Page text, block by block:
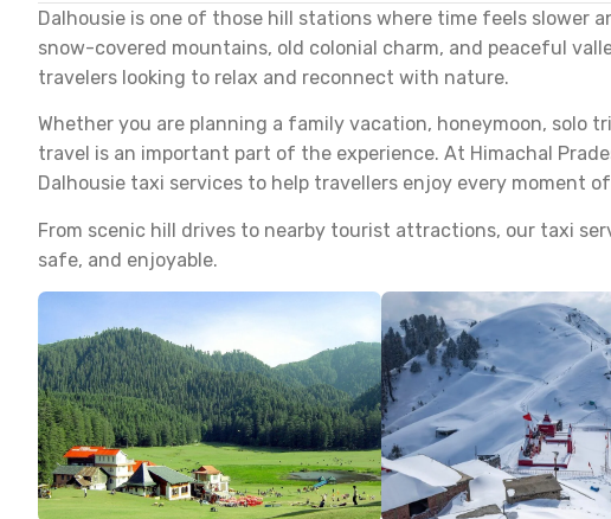
Dalhousie is one of those hill stations where time feels slower
snow-covered mountains, old colonial charm, and peaceful
travelers looking to relax and reconnect with nature.
Whether you are planning a family vacation, honeymoon, solo
travel is an important part of the experience. At Himachal
Dalhousie taxi services to help travellers enjoy every moment
From scenic hill drives to nearby tourist attractions, our taxi
safe, and enjoyable.